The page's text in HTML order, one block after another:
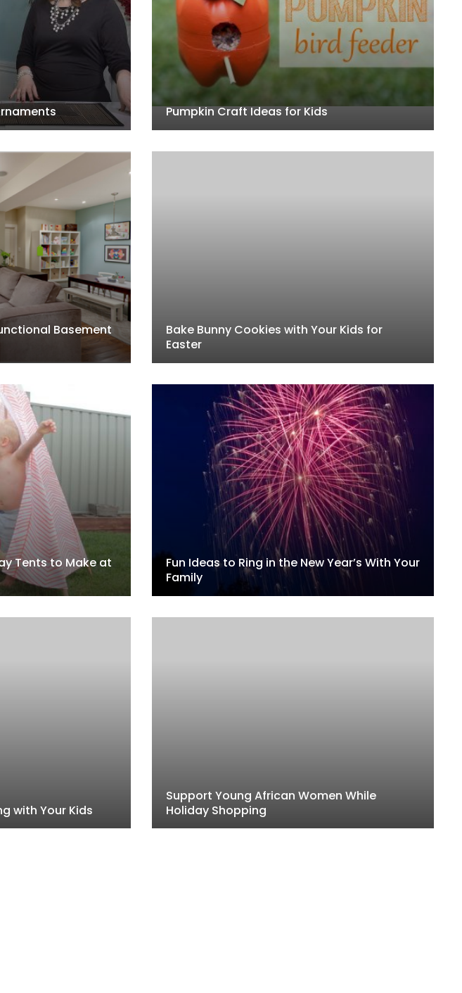
Pumpkin Craft Ideas for Kids
Basement
Bake Bunny Cookies with Your Kids for
Easter
Tents to Make at
Fun Ideas to Ring in the New Year’s With Your
Family
with Your Kids
Support Young African Women While
Holiday Shopping